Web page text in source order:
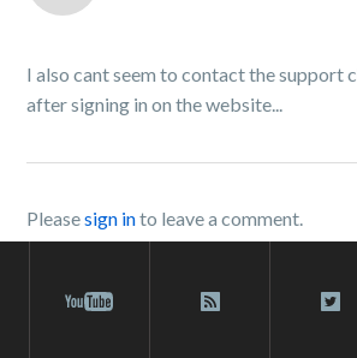
I also cant seem to contact the support
after signing in on the website...
Pleasesign into leave a comment.